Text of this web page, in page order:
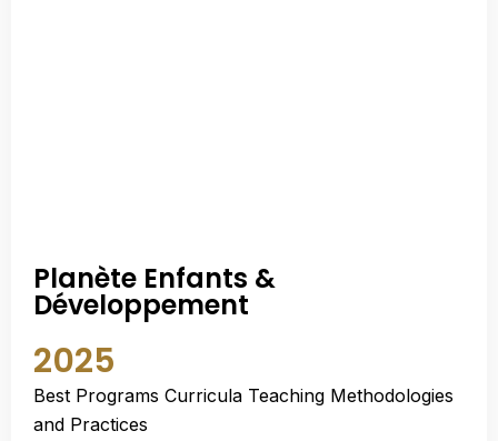
Planète Enfants &
Développement
2025
Best Programs Curricula Teaching Methodologies
and Practices